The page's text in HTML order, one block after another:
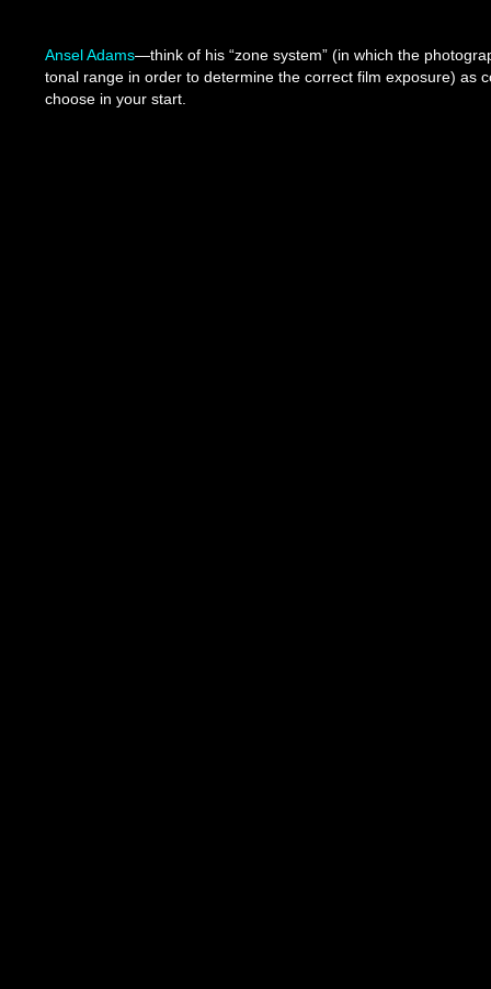
Ansel Adams—think of his “zone system” (in which the
tonal range in order to determine the correct film exposure) as
choose in your start.